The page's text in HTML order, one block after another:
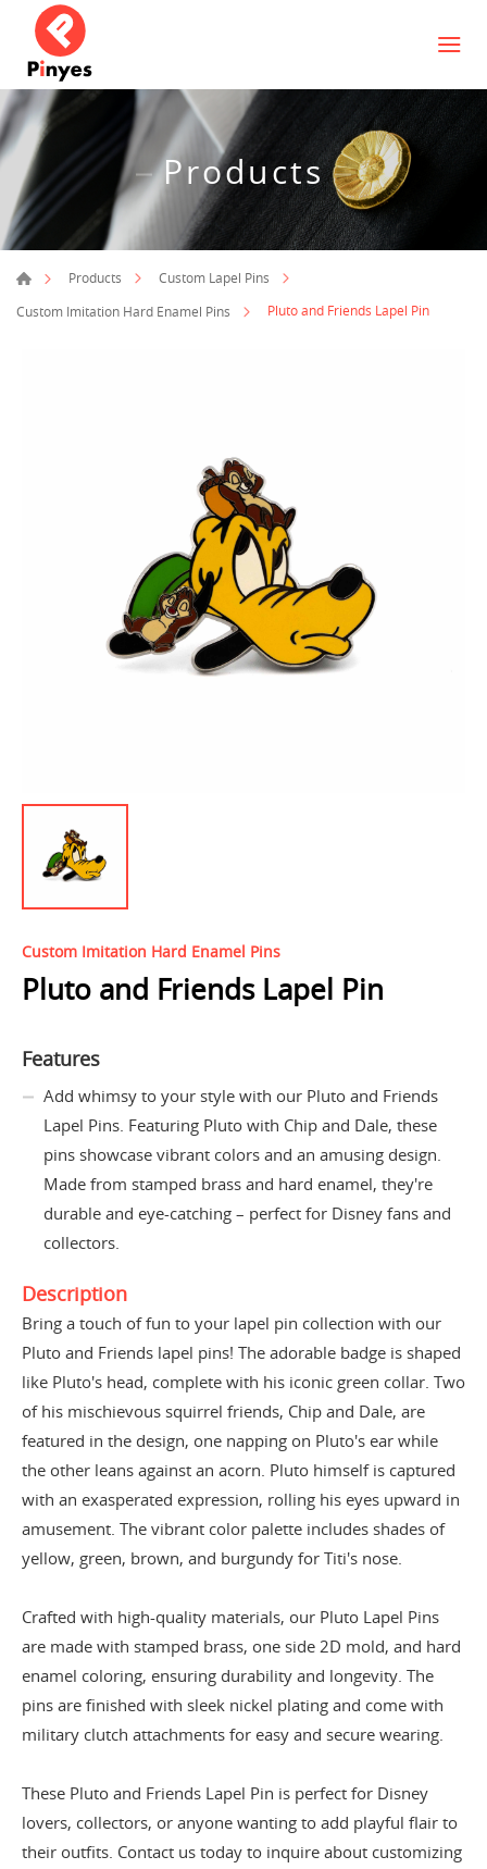
Products
Products
Custom Lapel Pins
Custom Imitation Hard Enamel Pins
Pluto and Friends Lapel Pin
Custom Imitation Hard Enamel Pins
Pluto and Friends Lapel Pin
Features
Add whimsy to your style with our Pluto and Friends
Lapel Pins. Featuring Pluto with Chip and Dale, these
pins showcase vibrant colors and an amusing design.
Made from stamped brass and hard enamel, they're
durable and eye-catching – perfect for Disney fans and
collectors.
Description
Bring a touch of fun to your lapel pin collection with our
Pluto and Friends lapel pins! The adorable badge is shaped
like Pluto's head, complete with his iconic green collar. Two
of his mischievous squirrel friends, Chip and Dale, are
featured in the design, one napping on Pluto's ear while
the other leans against an acorn. Pluto himself is captured
with an exasperated expression, rolling his eyes upward in
amusement. The vibrant color palette includes shades of
yellow, green, brown, and burgundy for Titi's nose.
Crafted with high-quality materials, our Pluto Lapel Pins
are made with stamped brass, one side 2D mold, and hard
enamel coloring, ensuring durability and longevity. The
pins are finished with sleek nickel plating and come with
military clutch attachments for easy and secure wearing.
These Pluto and Friends Lapel Pin is perfect for Disney
lovers, collectors, or anyone wanting to add playful flair to
their outfits. Contact us today to inquire about customizing